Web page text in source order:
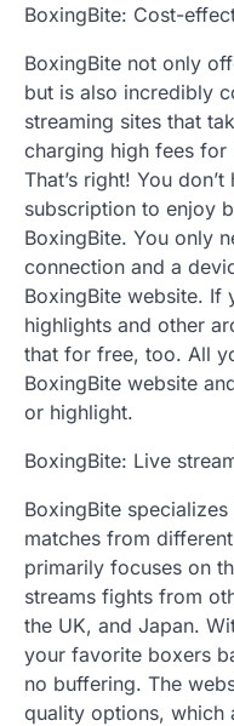
BoxingBite: Cost-
BoxingBite not only
but is also incredibly
streaming sites that
charging high fees for
That’s right! You
subscription to enjoy
BoxingBite. You only
connection and a
BoxingBite website. If
highlights and other
that for free, too. All
BoxingBite website
or highlight.
BoxingBite: Live
BoxingBite
matches from
primarily focuses on
streams fights from
the UK, and Japan.
your favorite boxers
no buffering. The
quality options, which